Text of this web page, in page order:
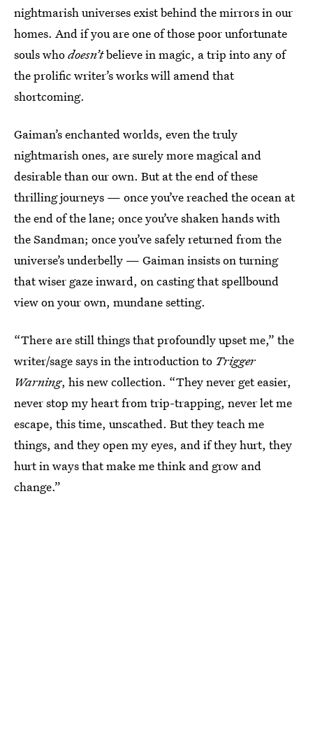
nightmarish universes exist behind the mirrors in our
homes. And if you are one of those poor unfortunate
souls whodoesn’tbelieve in magic, a trip into any of
the prolific writer’s works will amend that
shortcoming.
Gaiman’s enchanted worlds, even the truly
nightmarish ones, are surely more magical and
desirable than our own. But at the end of these
thrilling journeys — once you’ve reached the ocean at
the end of the lane; once you’ve shaken hands with
the Sandman; once you’ve safely returned from the
universe’s underbelly — Gaiman insists on turning
that wiser gaze inward, on casting that spellbound
view on your own, mundane setting.
“There are still things that profoundly upset me,” the
writer/sage says in the introduction to Trigger
Warning, his new collection. “They never get easier,
never stop my heart from trip-trapping, never let me
escape, this time, unscathed. But they teach me
things, and they open my eyes, and if they hurt, they
hurt in ways that make me think and grow and
change.”